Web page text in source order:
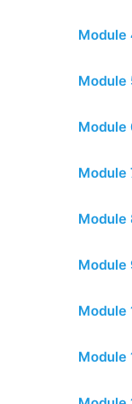
Module
Module
Module
Module
Module
Module
Module
Module